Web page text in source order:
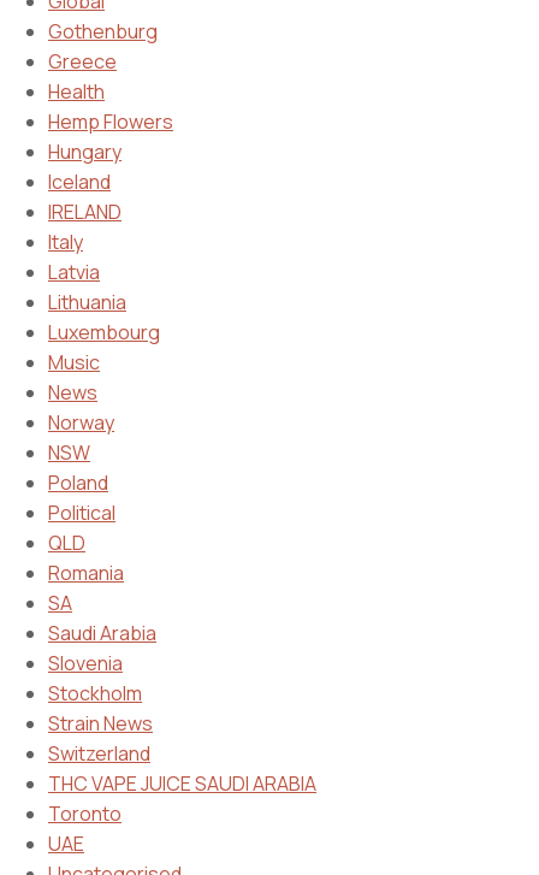
Gothenburg
Greece
Health
Hemp Flowers
Hungary
Iceland
IRELAND
Italy
Latvia
Lithuania
Luxembourg
Music
News
Norway
NSW
Poland
Political
QLD
Romania
SA
Saudi Arabia
Slovenia
Stockholm
Strain News
Switzerland
THC VAPE JUICE SAUDI ARABIA
Toronto
UAE